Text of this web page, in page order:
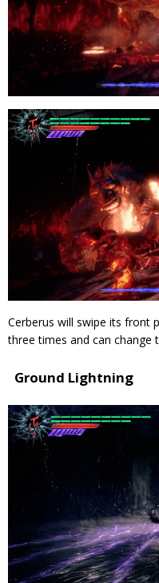
Cerberus will swipe its front
three times and can change
Ground Lightning